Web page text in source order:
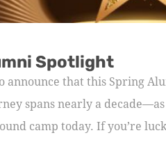
Spotlight
announce that this Spring
spans nearly a
camp today. If you’re